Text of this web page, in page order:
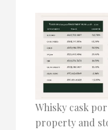
Whisky cask
property and